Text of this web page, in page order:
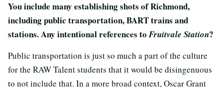
You include many establishing shots of Richmond,
including public transportation, BART trains and
stations. Any intentional references toFruitvale Station?
Public transportation is just so much a part of the culture
for the RAW Talent students that it would be disingenuous
to not include that. In a more broad context, Oscar Grant